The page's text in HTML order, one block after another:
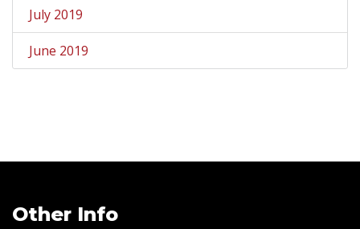
July 2019
June 2019
Other Info